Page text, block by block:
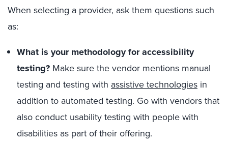
When selecting a provider, ask them questions such
as:
What is your methodology for accessibility
testing? Make sure the vendor mentions manual
testing and testing with assistive technologies in
addition to automated testing. Go with vendors that
also conduct usability testing with people with
disabilities as part of their offering.